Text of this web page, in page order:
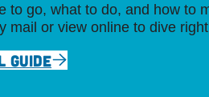
to go, what to do, and how to
mail or view online to dive
GUIDE